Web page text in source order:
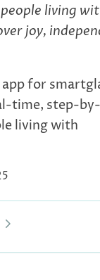
living
joy,
app for
time, step-
living with